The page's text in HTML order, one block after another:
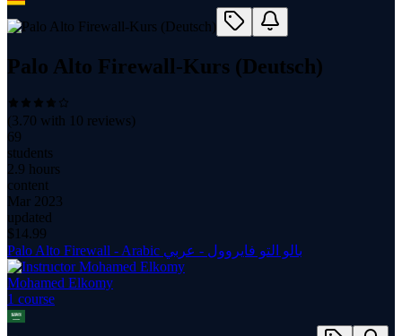
Palo Alto Firewall-Kurs (Deutsch)
(3.70 with 10 reviews)
69
students
2.9 hours
content
Mar 2023
updated
$ 14.99
Palo Alto Firewall - Arabic بالو التو فايروول - عربي
Mohamed Elkomy
1 course